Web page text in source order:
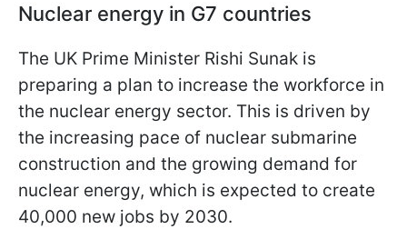
Nuclear energy in G7 countries
The UK Prime Minister Rishi Sunak is
preparing a plan to increase the workforce in
the nuclear energy sector. This is driven by
the increasing pace of nuclear submarine
construction and the growing demand for
nuclear energy, which is expected to create
40,000 new jobs by 2030.